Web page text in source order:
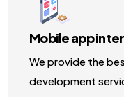
Mobile app
We provide the
development